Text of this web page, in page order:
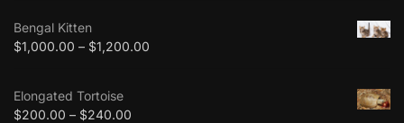
Bengal Kitten
$1,000.00 – $1,200.00
Elongated Tortoise
$200.00 – $240.00